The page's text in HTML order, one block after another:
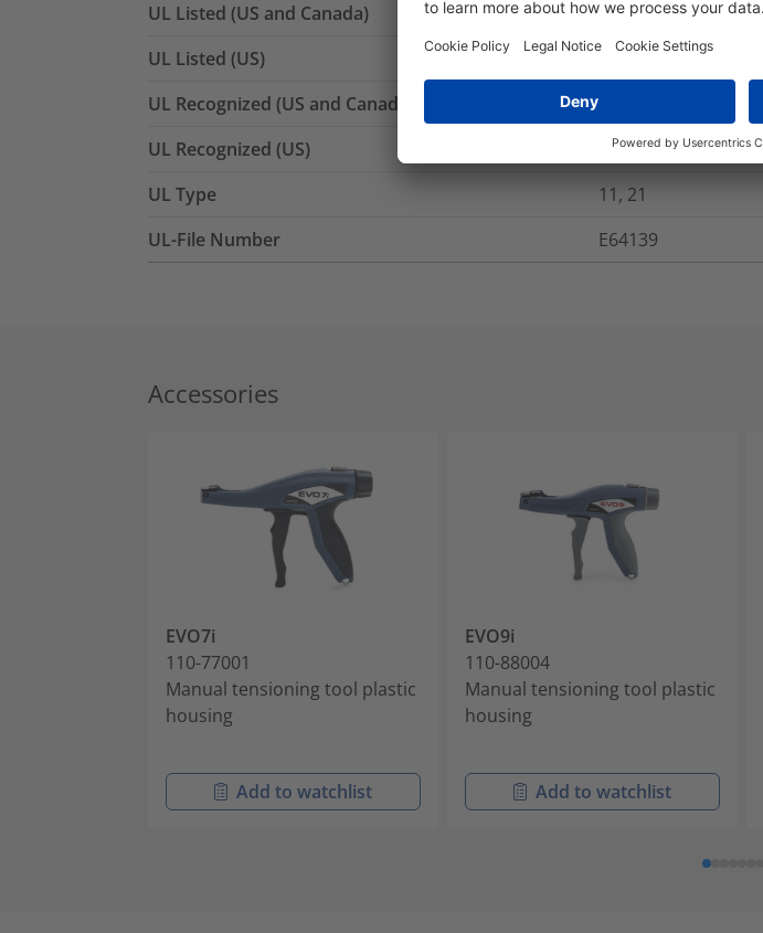
UL Listed (US and Canada)
Yes
UL Listed (US)
Yes
UL Recognized (US and Canada)
UL Recognized (US)
Yes
UL Type
11, 21
UL-File Number
E64139
Accessories
EVO7i
110-77001
Manual tensioning tool plastic
housing
Add to watchlist
EVO9i
110-88004
Manual tensioning tool plastic
housing
Add to watchlist